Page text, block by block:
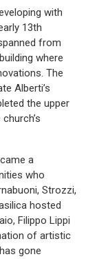
with
13th
from
where
The
Alberti’s
the upper
a
who
Strozzi,
hosted
Filippo Lippi
of artistic
gone